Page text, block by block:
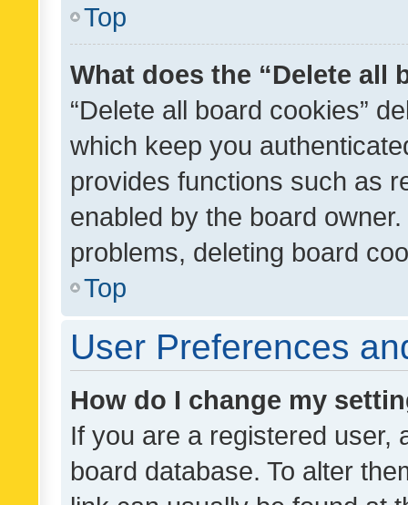
Top
What does the “Delete all
“Delete all board cookies”
which keep you
provides functions such as
enabled by the board
problems, deleting board
Top
User Preferences
How do I change my
If you are a registered user,
board database. To alter